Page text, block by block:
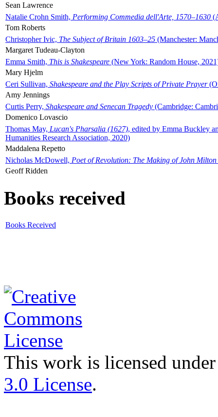
Sean Lawrence
Natalie Crohn Smith, Performing Commedia dell'Arte, 1570–1630
Tom Roberts
Christopher Ivic, The Subject of Britain 1603–25 (Manchester:
Margaret Tudeau-Clayton
Emma Smith, This is Shakespeare (New York: Random House,
Mary Hjelm
Ceri Sullivan, Shakespeare and the Play Scripts of Private Prayer
Amy Jennings
Curtis Perry, Shakespeare and Senecan Tragedy (Cambridge:
Domenico Lovascio
Thomas May, Lucan's Pharsalia (1627), edited by Emma Buckley
Humanities Research Association, 2020)
Maddalena Repetto
Nicholas McDowell, Poet of Revolution: The Making of John Milton
Geoff Ridden
Books received
Books Received
This work is licensed
3.0 License.